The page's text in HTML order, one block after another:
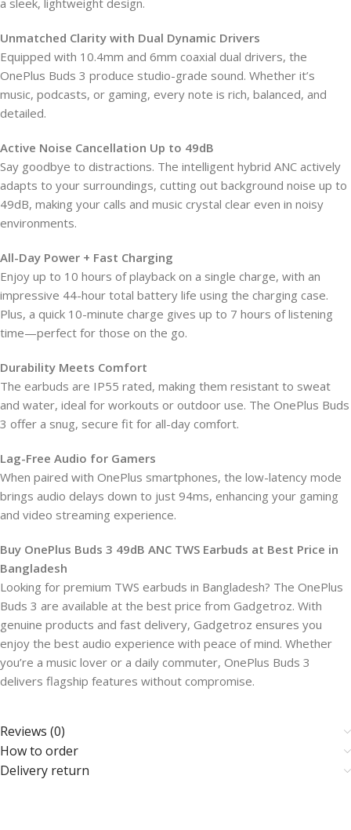
a sleek, lightweight design.
Unmatched Clarity with Dual Dynamic Drivers
Equipped with 10.4mm and 6mm coaxial dual drivers, the
OnePlus Buds 3 produce studio-grade sound. Whether it’s
music, podcasts, or gaming, every note is rich, balanced, and
detailed.
Active Noise Cancellation Up to 49dB
Say goodbye to distractions. The intelligent hybrid ANC actively
adapts to your surroundings, cutting out background noise up to
49dB, making your calls and music crystal clear even in noisy
environments.
All-Day Power + Fast Charging
Enjoy up to 10 hours of playback on a single charge, with an
impressive 44-hour total battery life using the charging case.
Plus, a quick 10-minute charge gives up to 7 hours of listening
time—perfect for those on the go.
Durability Meets Comfort
The earbuds are IP55 rated, making them resistant to sweat
and water, ideal for workouts or outdoor use. The OnePlus Buds
3 offer a snug, secure fit for all-day comfort.
Lag-Free Audio for Gamers
When paired with OnePlus smartphones, the low-latency mode
brings audio delays down to just 94ms, enhancing your gaming
and video streaming experience.
Buy OnePlus Buds 3 49dB ANC TWS Earbuds at Best Price in
Bangladesh
Looking for premium TWS earbuds in Bangladesh? The OnePlus
Buds 3 are available at the best price from Gadgetroz. With
genuine products and fast delivery, Gadgetroz ensures you
enjoy the best audio experience with peace of mind. Whether
you’re a music lover or a daily commuter, OnePlus Buds 3
delivers flagship features without compromise.
Reviews (0)
How to order
Delivery return